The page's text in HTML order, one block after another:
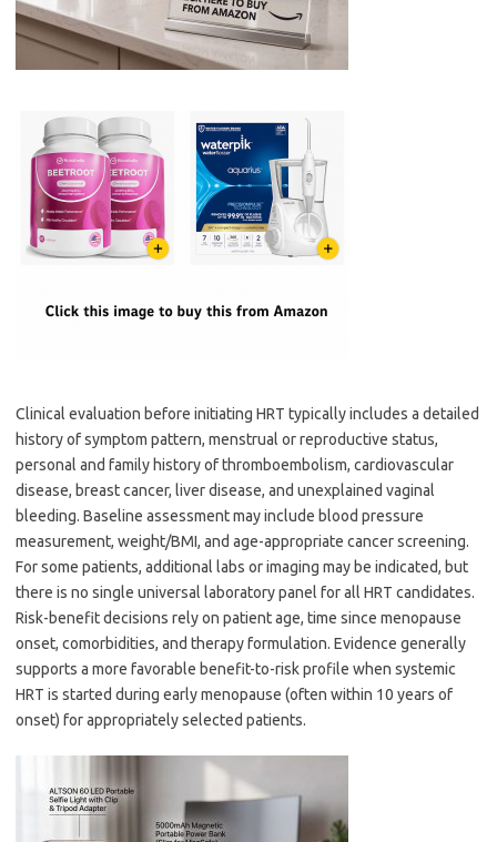
Clinical evaluation before initiating HRT typically includes a detailed
history of symptom pattern, menstrual or reproductive status,
personal and family history of thromboembolism, cardiovascular
disease, breast cancer, liver disease, and unexplained vaginal
bleeding. Baseline assessment may include blood pressure
measurement, weight/BMI, and age-appropriate cancer screening.
For some patients, additional labs or imaging may be indicated, but
there is no single universal laboratory panel for all HRT candidates.
Risk-benefit decisions rely on patient age, time since menopause
onset, comorbidities, and therapy formulation. Evidence generally
supports a more favorable benefit-to-risk profile when systemic
HRT is started during early menopause (often within 10 years of
onset) for appropriately selected patients.